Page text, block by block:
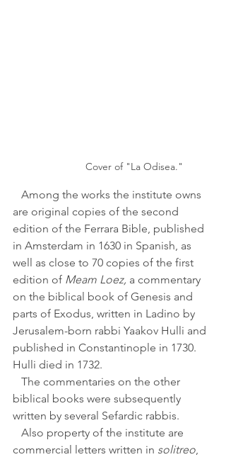
Cover of "La Odisea."
are original copies of the second
edition of the Ferrara Bible, published
in Amsterdam in 1630 in Spanish, as
well as close to 70 copies of the first
edition of Meam Loez, a commentary
on the biblical book of Genesis and
parts of Exodus, written in Ladino by
Jerusalem-born rabbi Yaakov Hulli and
published in Constantinople in 1730.
Hulli died in 1732.
biblical books were subsequently
written by several Sefardic rabbis.
commercial letters written in solitreo,